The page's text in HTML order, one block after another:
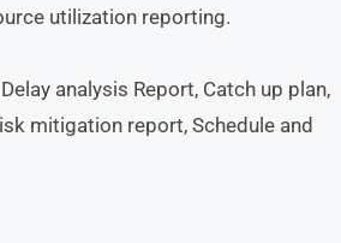
utilization reporting.
analysis Report, Catch up plan,
mitigation report, Schedule and